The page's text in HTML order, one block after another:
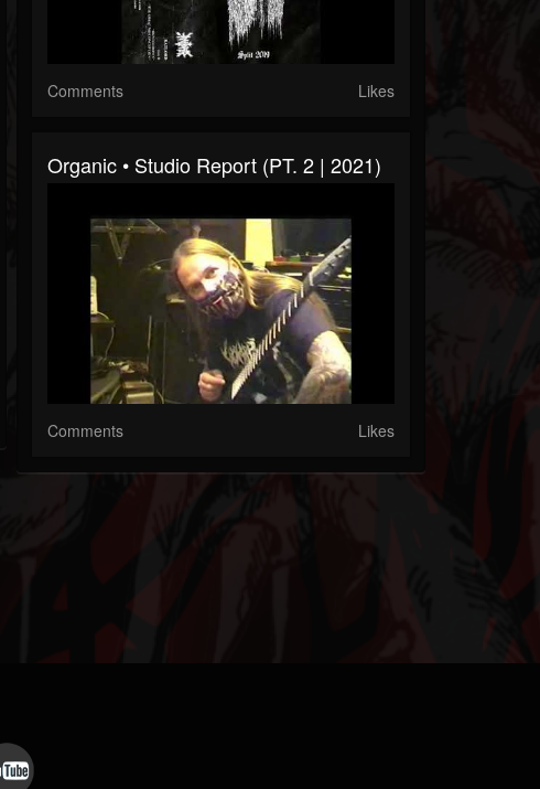
Comments Likes
Organic • Studio Report (PT. 2 | 2021)
Comments Likes